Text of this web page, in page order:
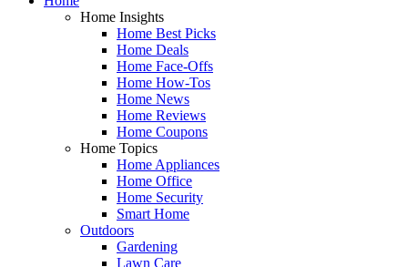
Home Insights
Home Best Picks
Home Deals
Home Face-Offs
Home How-Tos
Home News
Home Reviews
Home Coupons
Home Topics
Home Appliances
Home Office
Home Security
Smart Home
Outdoors
Gardening
Lawn Care